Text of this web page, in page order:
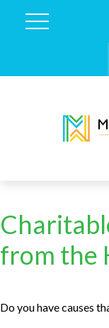
from the
Do you have causes